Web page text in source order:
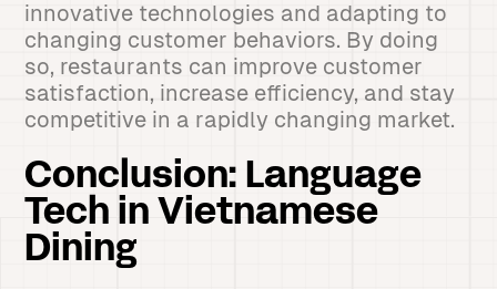
innovative technologies and adapting to
changing customer behaviors. By doing
so, restaurants can improve customer
satisfaction, increase efficiency, and stay
competitive in a rapidly changing market.
Conclusion: Language
Tech in Vietnamese
Dining